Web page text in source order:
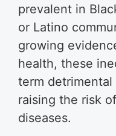
prevalent in
or Latino
growing
health, these
term
raising the risk
diseases.